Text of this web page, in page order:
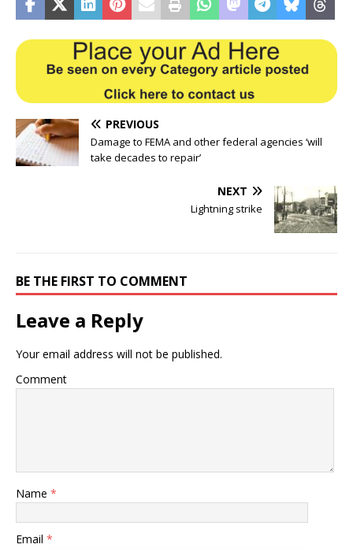
PREVIOUS
Damage to FEMA and other federal agencies ‘will
take decades to repair’
NEXT
Lightning strike
BE THE FIRST TO COMMENT
Leave a Reply
Your email address will not be published.
Comment
Name *
Email *